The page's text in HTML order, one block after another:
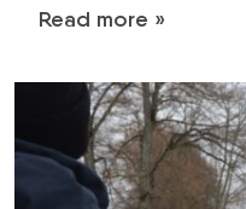
Read more »